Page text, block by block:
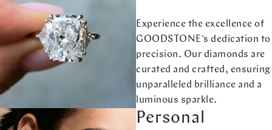
Experience the excellence of
GOODSTONE's dedication to
precision. Our diamonds are
curated and crafted, ensuring
unparalleled brilliance and a
luminous sparkle.
Personal